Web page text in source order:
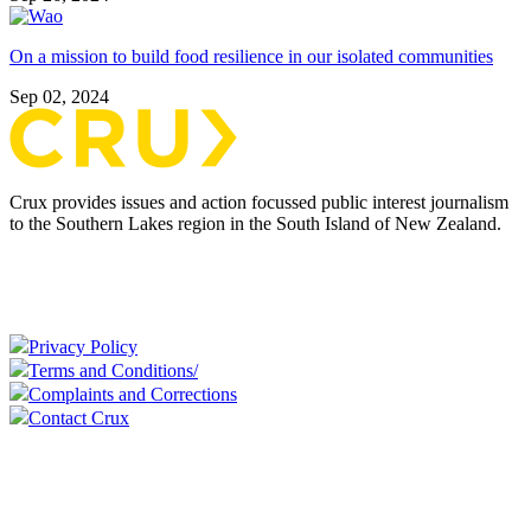
On a mission to build food resilience in our isolated communities
Sep 02, 2024
Crux provides issues and action focussed public interest journalism
to the Southern Lakes region in the South Island of New Zealand.
Privacy Policy
Terms and Conditions/
Complaints and Corrections
Contact Crux